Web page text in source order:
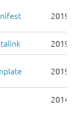
2019-
2019-
2019-
2014-